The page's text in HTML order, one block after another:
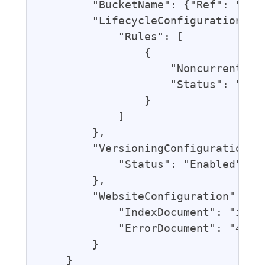
"BucketName": {"Ref":
"LifecycleConfiguration":
            "Rules": [
                {
"Status":
                }
            ]
        },
"VersioningConfiguration":
            "Status": "Enabled"
        },
        "WebsiteConfiguration": {
"IndexDocument":
"ErrorDocument":
        }
    }